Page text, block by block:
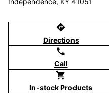
directions
Directions
call
Call
shopping_cart
In-stock Products